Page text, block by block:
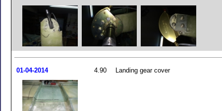
01-04-2014 4.90 Landing gear cover